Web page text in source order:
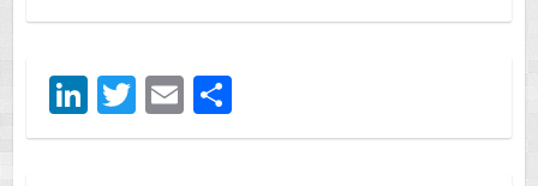
Li
n
T
wi
E
m h